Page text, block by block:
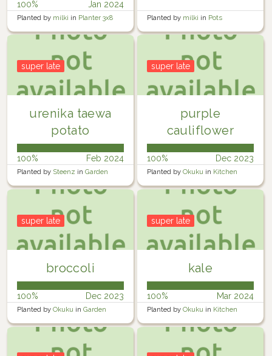
100% Jan 2024
Planted by milki in Planter 3x8 Planted by milki in Pots
urenika taewa
potato
super late
100% Feb 2024
Planted by Steenz in Garden
purple
cauliflower
super late
100% Dec 2023
Planted by Okuku in Kitchen
garden
broccoli
super late
100% Dec 2023
Planted by Okuku in Garden
kale
super late
100% Mar 2024
Planted by Okuku in Kitchen
garden